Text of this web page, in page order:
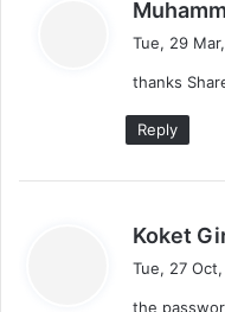
Tue, 29
thanks
Reply
Koket
Tue, 27
the